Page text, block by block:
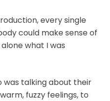
every single
could make sense of
what I was
was talking about their
fuzzy feelings, to